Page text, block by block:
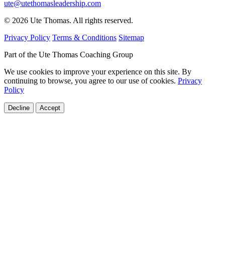
ute@utethomasleadership.com
© 2026 Ute Thomas. All rights reserved.
Privacy Policy Terms & Conditions Sitemap
Part of the Ute Thomas Coaching Group
We use cookies to improve your experience on this site. By
continuing to browse, you agree to our use of cookies. Privacy
Policy
Decline Accept